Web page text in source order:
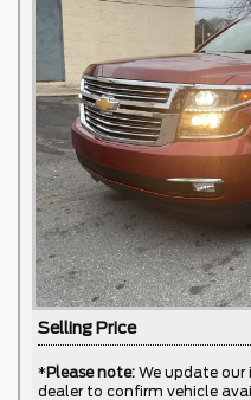
Selling Price
*Please note: We update our
dealer to confirm vehicle